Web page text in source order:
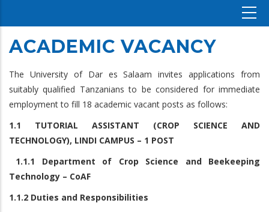
ACADEMIC VACANCY
The University of Dar es Salaam invites applications from
suitably qualified Tanzanians to be considered for immediate
employment to fill 18 academic vacant posts as follows:
1.1 TUTORIAL ASSISTANT (CROP SCIENCE AND
TECHNOLOGY), LINDI CAMPUS – 1 POST
1.1.1 Department of Crop Science and Beekeeping
Technology – CoAF
1.1.2 Duties and Responsibilities